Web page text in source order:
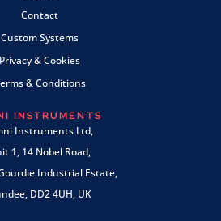
Contact
Custom Systems
Privacy & Cookies
& Conditions
INSTRUMENTS
Instruments Ltd,
1, 14 Nobel Road,
Industrial Estate,
DD2 4UH, UK